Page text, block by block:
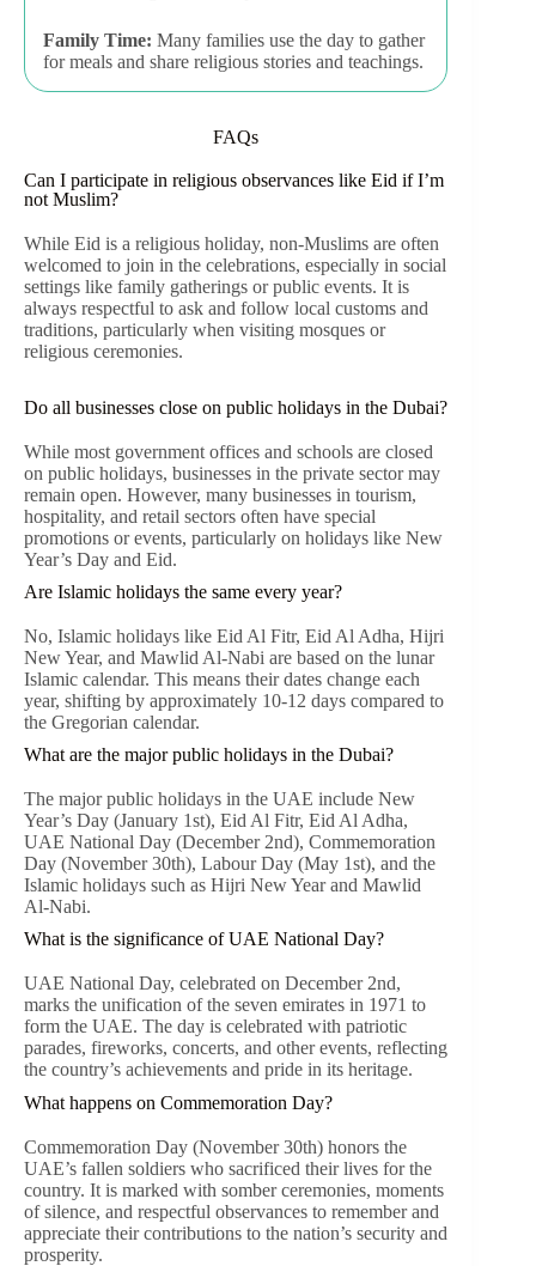
Family Time: Many families use the day to gather
for meals and share religious stories and teachings.
FAQs
Can I participate in religious observances like Eid if I’m
not Muslim?
While Eid is a religious holiday, non-Muslims are often
welcomed to join in the celebrations, especially in social
settings like family gatherings or public events. It is
always respectful to ask and follow local customs and
traditions, particularly when visiting mosques or
religious ceremonies.
Do all businesses close on public holidays in the Dubai?
While most government offices and schools are closed
on public holidays, businesses in the private sector may
remain open. However, many businesses in tourism,
hospitality, and retail sectors often have special
promotions or events, particularly on holidays like New
Year’s Day and Eid.
Are Islamic holidays the same every year?
No, Islamic holidays like Eid Al Fitr, Eid Al Adha, Hijri
New Year, and Mawlid Al-Nabi are based on the lunar
Islamic calendar. This means their dates change each
year, shifting by approximately 10-12 days compared to
the Gregorian calendar.
What are the major public holidays in the Dubai?
The major public holidays in the UAE include New
Year’s Day (January 1st), Eid Al Fitr, Eid Al Adha,
UAE National Day (December 2nd), Commemoration
Day (November 30th), Labour Day (May 1st), and the
Islamic holidays such as Hijri New Year and Mawlid
Al-Nabi.
What is the significance of UAE National Day?
UAE National Day, celebrated on December 2nd,
marks the unification of the seven emirates in 1971 to
form the UAE. The day is celebrated with patriotic
parades, fireworks, concerts, and other events, reflecting
the country’s achievements and pride in its heritage.
What happens on Commemoration Day?
Commemoration Day (November 30th) honors the
UAE’s fallen soldiers who sacrificed their lives for the
country. It is marked with somber ceremonies, moments
of silence, and respectful observances to remember and
appreciate their contributions to the nation’s security and
prosperity.